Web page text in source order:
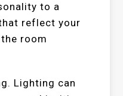
to a
reflect your
room
Lighting can